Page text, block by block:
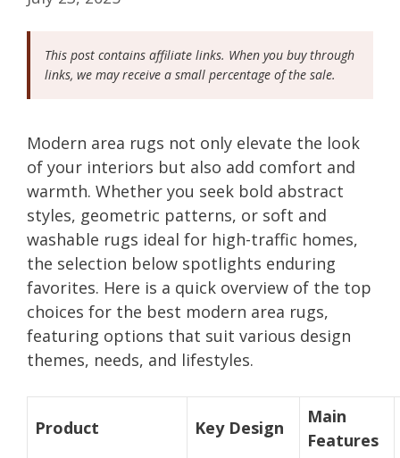
This post contains affiliate links. When you buy through
links, we may receive a small percentage of the sale.
Modern area rugs not only elevate the look
of your interiors but also add comfort and
warmth. Whether you seek bold abstract
styles, geometric patterns, or soft and
washable rugs ideal for high-traffic homes,
the selection below spotlights enduring
favorites. Here is a quick overview of the top
choices for the best modern area rugs,
featuring options that suit various design
themes, needs, and lifestyles.
Product Key Design
Main
Features